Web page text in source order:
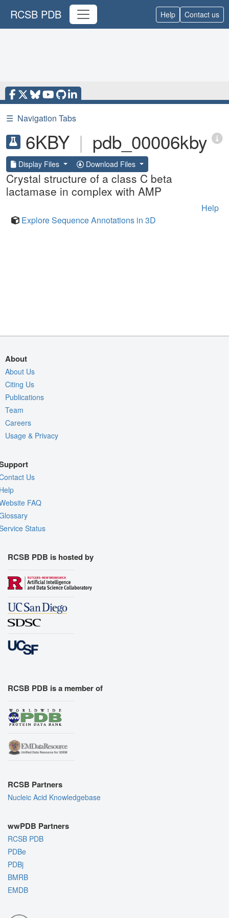
RCSB PDB Help Contact us
☰ Navigation Tabs
6KBY | pdb_00006kby
Display Files Download Files
Crystal structure of a class C beta
lactamase in complex with AMP
Help
Explore Sequence Annotations in 3D
About
About Us
Citing Us
Publications
Team
Careers
Usage & Privacy
Us
FAQ
Status
RCSB PDB is hosted by
RCSB PDB is a member of
RCSB Partners
Nucleic Acid Knowledgebase
wwPDB Partners
RCSB PDB
PDBe
PDBj
BMRB
EMDB